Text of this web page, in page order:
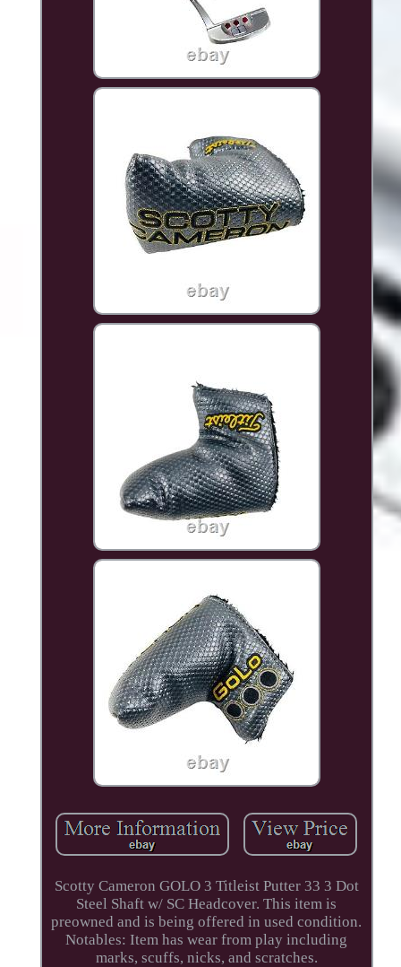
Scotty Cameron GOLO 3 Titleist Putter 33 3 Dot
Steel Shaft w/ SC Headcover. This item is
preowned and is being offered in used condition.
Notables: Item has wear from play including
marks, scuffs, nicks, and scratches.